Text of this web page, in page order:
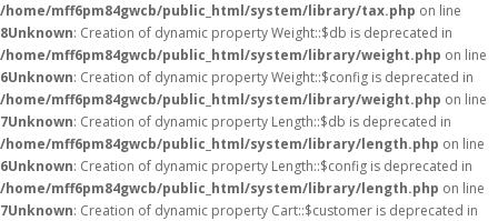
/home/mff6pm84gwcb/public_html/system/library/tax.php on line
8Unknown: Creation of dynamic property Weight::$db is deprecated in
/home/mff6pm84gwcb/public_html/system/library/weight.php on line
6Unknown: Creation of dynamic property Weight::$config is deprecated in
/home/mff6pm84gwcb/public_html/system/library/weight.php on line
7Unknown: Creation of dynamic property Length::$db is deprecated in
/home/mff6pm84gwcb/public_html/system/library/length.php on line
6Unknown: Creation of dynamic property Length::$config is deprecated in
/home/mff6pm84gwcb/public_html/system/library/length.php on line
7Unknown: Creation of dynamic property Cart::$customer is deprecated in